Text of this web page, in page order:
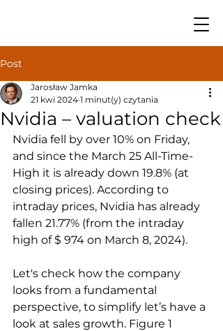
Post
Nvidia – valuation check
Jarosław Jamka
21 kwi 2024 1 minut(y) czytania
Nvidia fell by over 10% on Friday,
and since the March 25 All-Time-
High it is already down 19.8% (at
closing prices). According to
intraday prices, Nvidia has already
fallen 21.77% (from the intraday
high of $ 974 on March 8, 2024).
Let's check how the company
looks from a fundamental
perspective, to simplify let’s have a
look at sales growth. Figure 1